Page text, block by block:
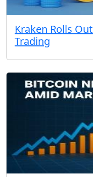
Kraken Rolls
Trading